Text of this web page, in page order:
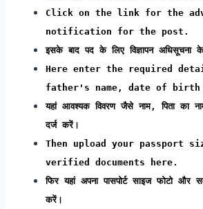
Click on the link for the
notification for the post.
इसके बाद पद के लिए विज्ञापन
Here enter the required
father's name, date of
यहां आवश्यक विवरण जैसे नाम, पिता का
दर्ज करें।
Then upload your passport
verified documents here.
फिर यहां अपना पासपोर्ट साइज फोटो और
करें।